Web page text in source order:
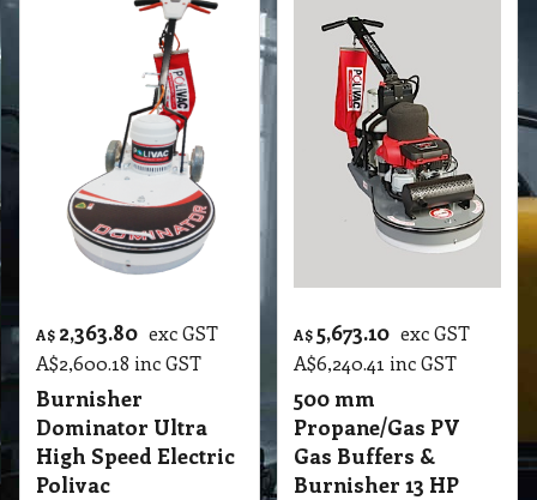
A$ 2,363.80 exc GST
A$2,600.18 inc GST
Burnisher
Dominator Ultra
High Speed Electric
Polivac
A$5,673.10 exc GST
A$6,240.41 inc GST
500 mm
Propane/Gas PV
Gas Buffers &
Burnisher 13 HP